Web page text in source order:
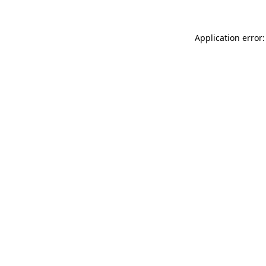
Application